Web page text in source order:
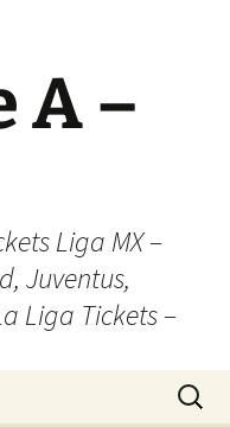
A –
Liga MX –
Juventus,
Liga Tickets –
Search
for: